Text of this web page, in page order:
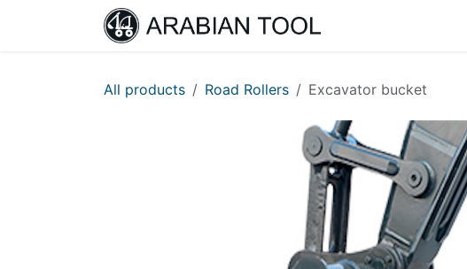
All products Road Rollers Excavator bucket